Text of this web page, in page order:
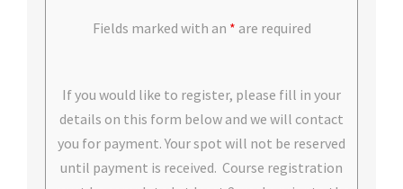
Fields marked with an * are required
If you would like to register, please fill in your
details on this form below and we will contact
you for payment. Your spot will not be reserved
until payment is received. Course registration